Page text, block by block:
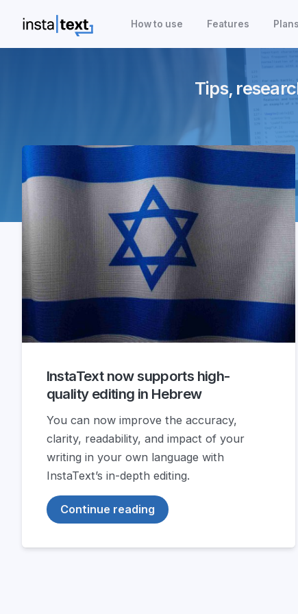
How to use Features Plans
Tips,
InstaText now supports high-
quality editing in Hebrew
You can now improve the accuracy,
clarity, readability, and impact of your
writing in your own language with
InstaText’s in-depth editing.
Continue reading